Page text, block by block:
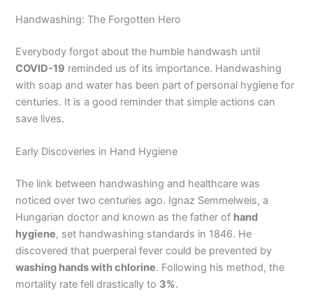
Handwashing: The Forgotten Hero
Everybody forgot about the humble handwash until
COVID-19 reminded us of its importance. Handwashing
with soap and water has been part of personal hygiene for
centuries. It is a good reminder that simple actions can
save lives.
Early Discoveries in Hand Hygiene
The link between handwashing and healthcare was
noticed over two centuries ago. Ignaz Semmelweis, a
Hungarian doctor and known as the father of hand
hygiene, set handwashing standards in 1846. He
discovered that puerperal fever could be prevented by
washing hands with chlorine. Following his method, the
mortality rate fell drastically to 3%.